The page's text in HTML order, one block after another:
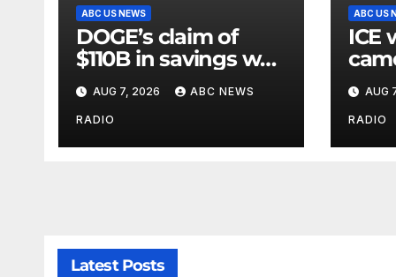
ABC US NEWS
DOGE’s claim of
$110B in savings was
vastly inflated and
riddled with errors:
GAO
AUG 7, 2026 ABC NEWS
RADIO
ABC US
ICE
AUG
RADIO
Latest Posts